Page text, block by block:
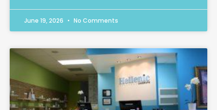
June 19, 2026 No Comments